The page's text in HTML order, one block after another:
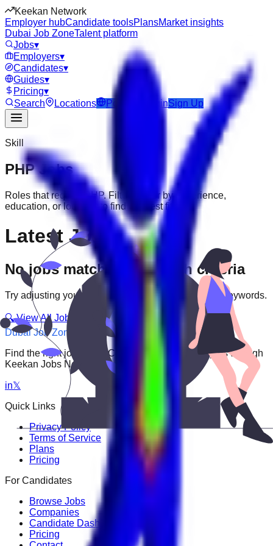
Keekan Network
Employer hubCandidate toolsPlansMarket insights
Dubai Job ZoneTalent platform
Jobs▾
Employers▾
Candidates▾
Guides▾
Pricing▾
Search
Locations Post Job LoginSign Up
Skill
PHPJobs
Roles that require PHP. Filter further by experience,
education, or location to find the best fit.
Latest Jobs
No jobs match your search criteria
Try adjusting your filters or searching with different keywords.
🔍 View All Jobs
Dubai Job Zone
Find the right job faster. Connect with top employers through
Keekan Jobs Network.
in𝕏
Quick Links
Privacy Policy
Terms of Service
Plans
Pricing
For Candidates
Browse Jobs
Companies
Candidate Dashboard
Pricing